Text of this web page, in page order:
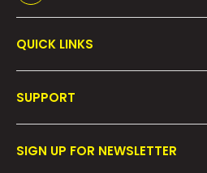
QUICK LINKS
Collections
SUPPORT
Contact Us
SIGN UP FOR NEWSLETTER